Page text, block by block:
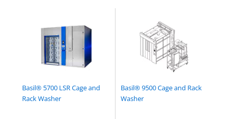
Basil® 5700 LSR Cage and
Rack Washer
Basil® 9500 Cage and Rack
Washer